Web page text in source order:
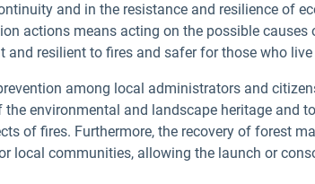
and in the resistance and resilience of
actions means acting on the possible
and resilient to fires and safer for those who live
among local administrators and
environmental and landscape heritage and
of fires. Furthermore, the recovery of forest
local communities, allowing the launch or